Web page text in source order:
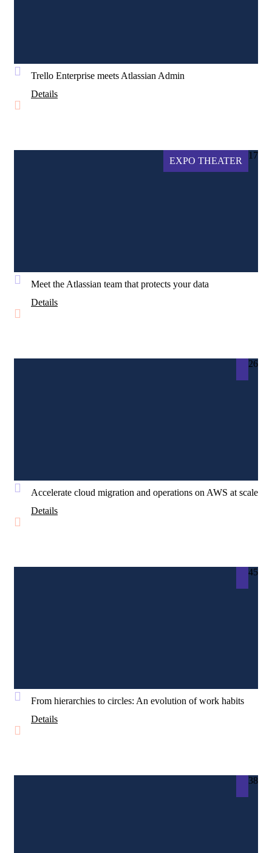
Trello Enterprise meets Atlassian Admin
Details
EXPO THEATER
17
Meet the Atlassian team that protects your data
Details
26
Accelerate cloud migration and operations on AWS at scale
Details
45
From hierarchies to circles: An evolution of work habits
Details
38